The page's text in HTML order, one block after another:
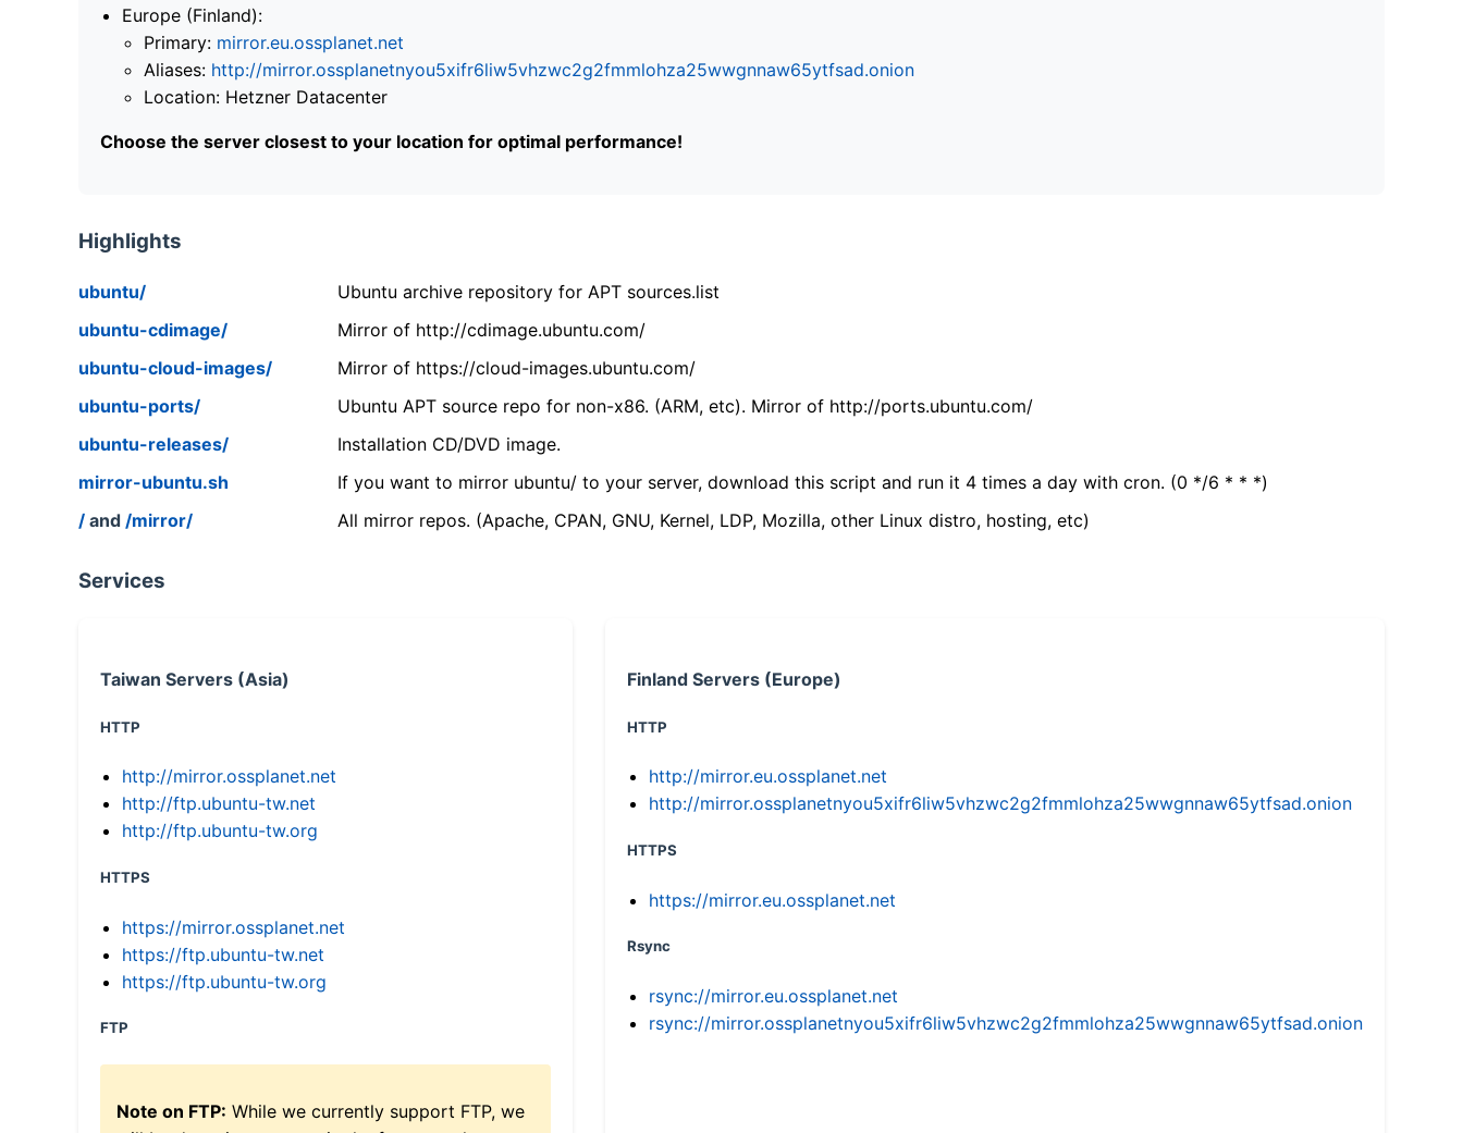
Europe (Finland):
Primary: mirror.eu.ossplanet.net
Aliases: http://mirror.ossplanetnyou5xifr6liw5vhzwc2g2fmmlohza25wwgnnaw65ytfsad.onion
Location: Hetzner Datacenter
Choose the server closest to your location for optimal performance!
Highlights
ubuntu/
Ubuntu archive repository for APT sources.list
ubuntu-cdimage/
Mirror of http://cdimage.ubuntu.com/
ubuntu-cloud-images/
Mirror of https://cloud-images.ubuntu.com/
ubuntu-ports/
Ubuntu APT source repo for non-x86. (ARM, etc). Mirror of http://ports.ubuntu.com/
ubuntu-releases/
Installation CD/DVD image.
mirror-ubuntu.sh
If you want to mirror ubuntu/ to your server, download this script and run it 4 times a day with cron. (0 */6 * * *)
/ and /mirror/ All mirror repos. (Apache, CPAN, GNU, Kernel, LDP, Mozilla, other Linux distro, hosting, etc)
Services
Taiwan Servers (Asia)
HTTP
http://mirror.ossplanet.net
http://ftp.ubuntu-tw.net
http://ftp.ubuntu-tw.org
HTTPS
https://mirror.ossplanet.net
https://ftp.ubuntu-tw.net
https://ftp.ubuntu-tw.org
FTP
Note on FTP: While we currently support FTP, we
Finland Servers (Europe)
HTTP
http://mirror.eu.ossplanet.net
http://mirror.ossplanetnyou5xifr6liw5vhzwc2g2fmmlohza25wwgnnaw65ytfsad.onion
HTTPS
https://mirror.eu.ossplanet.net
Rsync
rsync://mirror.eu.ossplanet.net
rsync://mirror.ossplanetnyou5xifr6liw5vhzwc2g2fmmlohza25wwgnnaw65ytfsad.onion